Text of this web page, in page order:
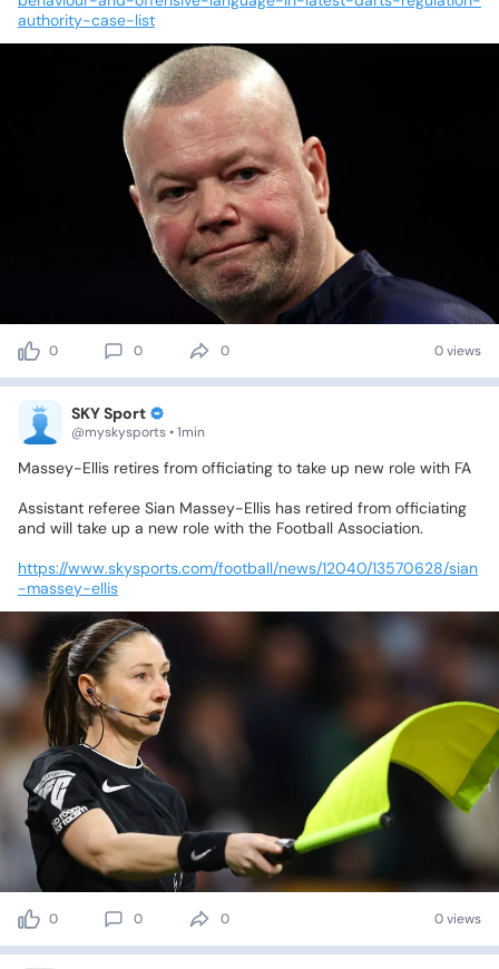
authority-case-list
0 0 0 0 views
SKY Sport
@myskysports • 1min
Massey-Ellis retires from officiating to take up new role with FA
Assistant referee Sian Massey-Ellis has retired from officiating
and will take up a new role with the Football Association.
https://www.skysports.com/football/news/12040/13570628/sian
-massey-ellis
0 0 0 0 views